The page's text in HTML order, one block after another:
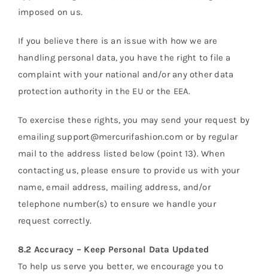
imposed on us.
If you believe there is an issue with how we are
handling personal data, you have the right to file a
complaint with your national and/or any other data
protection authority in the EU or the EEA.
To exercise these rights, you may send your request by
emailing support@mercurifashion.com or by regular
mail to the address listed below (point 13). When
contacting us, please ensure to provide us with your
name, email address, mailing address, and/or
telephone number(s) to ensure we handle your
request correctly.
8.2 Accuracy – Keep Personal Data Updated
To help us serve you better, we encourage you to